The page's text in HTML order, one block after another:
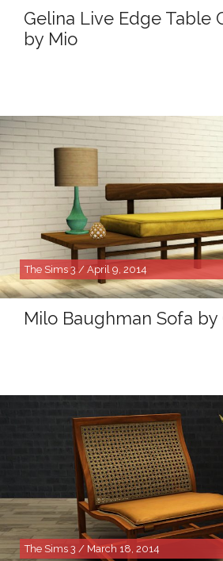
Gelina Live Edge Table
by Mio
The Sims 3 / April 9, 2014
Milo Baughman Sofa by
The Sims 3 / March 18, 2014